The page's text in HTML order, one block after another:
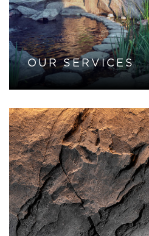
OUR SERVICES